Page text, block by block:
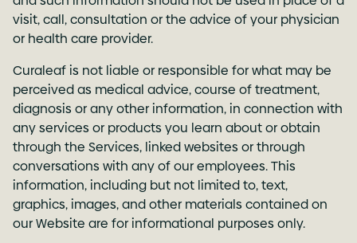
visit, call, consultation or the advice of your physician
or health care provider.
Curaleaf is not liable or responsible for what may be
perceived as medical advice, course of treatment,
diagnosis or any other information, in connection with
any services or products you learn about or obtain
through the Services, linked websites or through
conversations with any of our employees. This
information, including but not limited to, text,
graphics, images, and other materials contained on
our Website are for informational purposes only.